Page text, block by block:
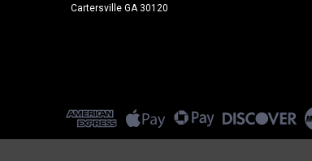
Cartersville GA 30120